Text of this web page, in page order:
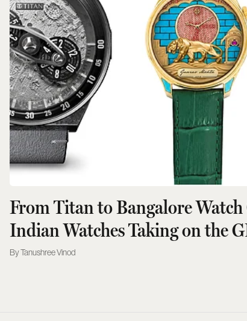
From Titan to Bangalore Watch
Indian Watches Taking on the
Tanushree Vinod